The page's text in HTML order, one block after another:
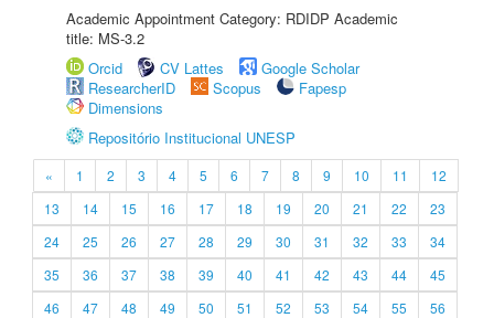
Academic Appointment Category: RDIDP Academic
title: MS-3.2
Orcid
CV Lattes
Google Scholar
ResearcherID
Scopus
Fapesp
Dimensions
Repositório Institucional UNESP
« 1 2 3 4 5 6 7 8 9 10 11
12
13
14 15 16 17 18 19 20 21 22
23
24
25 26 27 28 29 30 31 32 33
34
35
36 37 38 39 40 41 42 43 44
45
46
47 48 49 50 51 52 53 54 55
56